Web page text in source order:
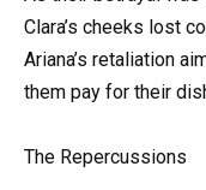
Clara’s cheeks lost
Ariana’s retaliation
them pay for their
The Repercussions